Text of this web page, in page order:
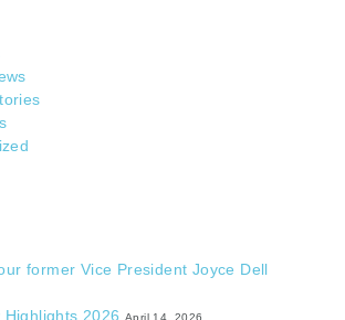
former Vice President Joyce Dell
Highlights 2026 April 14, 2026